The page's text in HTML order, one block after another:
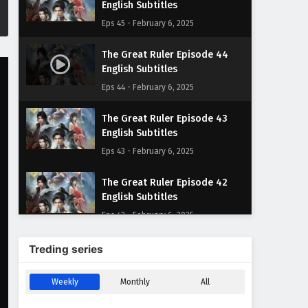
English Subtitles
Eps 45 - February 6, 2025
The Great Ruler Episode 44
English Subtitles
Eps 44 - February 6, 2025
The Great Ruler Episode 43
English Subtitles
Eps 43 - February 6, 2025
The Great Ruler Episode 42
English Subtitles
Eps 42 - February 6, 2025
The Great Ruler Episode 41
Eps 41 - February 6, 2025
Treding series
Weekly Monthly All